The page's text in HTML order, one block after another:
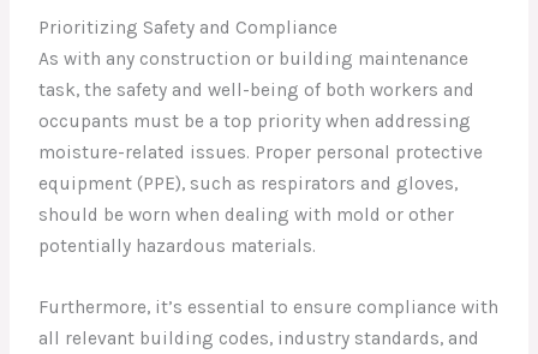
Prioritizing Safety and Compliance
As with any construction or building maintenance
task, the safety and well-being of both workers and
occupants must be a top priority when addressing
moisture-related issues. Proper personal protective
equipment (PPE), such as respirators and gloves,
should be worn when dealing with mold or other
potentially hazardous materials.
Furthermore, it’s essential to ensure compliance with
all relevant building codes, industry standards, and